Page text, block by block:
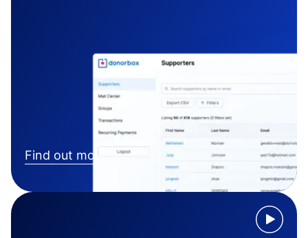
Find out more